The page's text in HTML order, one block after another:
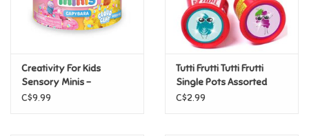
Funko/Loungefly
Gifts For Adults
Creativity For Kids
Sensory Minis -
Capybara
C$9.99
Tutti Frutti Tutti Frutti
Single Pots Assorted
C$2.99